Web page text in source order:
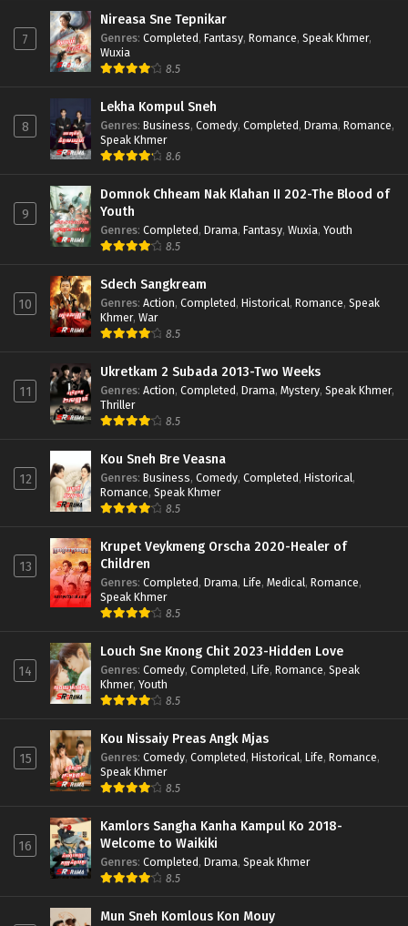
7
Nireasa Sne Tepnikar
Genres: Completed, Fantasy, Romance, Speak Khmer,
Wuxia
8.5
8
Lekha Kompul Sneh
Genres: Business, Comedy, Completed, Drama, Romance,
Speak Khmer
8.6
9
Domnok Chheam Nak Klahan II 202-The Blood of
Youth
Genres: Completed, Drama, Fantasy, Wuxia, Youth
8.5
10
Sdech Sangkream
Genres: Action, Completed, Historical, Romance, Speak
Khmer, War
8.5
11
Ukretkam 2 Subada 2013-Two Weeks
Genres: Action, Completed, Drama, Mystery, Speak Khmer,
Thriller
8.5
12
Kou Sneh Bre Veasna
Genres: Business, Comedy, Completed, Historical,
Romance, Speak Khmer
8.5
13
Krupet Veykmeng Orscha 2020-Healer of
Children
Genres: Completed, Drama, Life, Medical, Romance,
Speak Khmer
8.5
14
Louch Sne Knong Chit 2023-Hidden Love
Genres: Comedy, Completed, Life, Romance, Speak
Khmer, Youth
8.5
15
Kou Nissaiy Preas Angk Mjas
Genres: Comedy, Completed, Historical, Life, Romance,
Speak Khmer
8.5
16
Kamlors Sangha Kanha Kampul Ko 2018-
Welcome to Waikiki
Genres: Completed, Drama, Speak Khmer
8.5
Mun Sneh Komlous Kon Mouy